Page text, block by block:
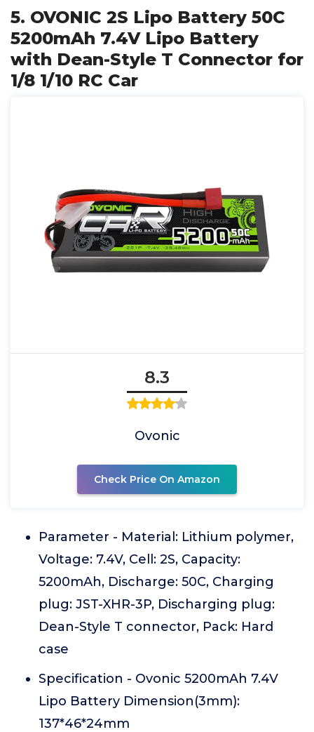
5. OVONIC 2S Lipo Battery 50C
5200mAh 7.4V Lipo Battery
with Dean-Style T Connector for
1/8 1/10 RC Car
8.3
Ovonic
Check Price On Amazon
Parameter - Material: Lithium polymer,
Voltage: 7.4V, Cell: 2S, Capacity:
5200mAh, Discharge: 50C, Charging
plug: JST-XHR-3P, Discharging plug:
Dean-Style T connector, Pack: Hard
case
Specification - Ovonic 5200mAh 7.4V
Lipo Battery Dimension(3mm):
137*46*24mm